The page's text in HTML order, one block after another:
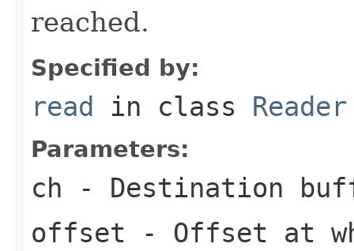
reached.
Specified by:
read in class Reader
Parameters:
ch - Destination
offset - Offset at